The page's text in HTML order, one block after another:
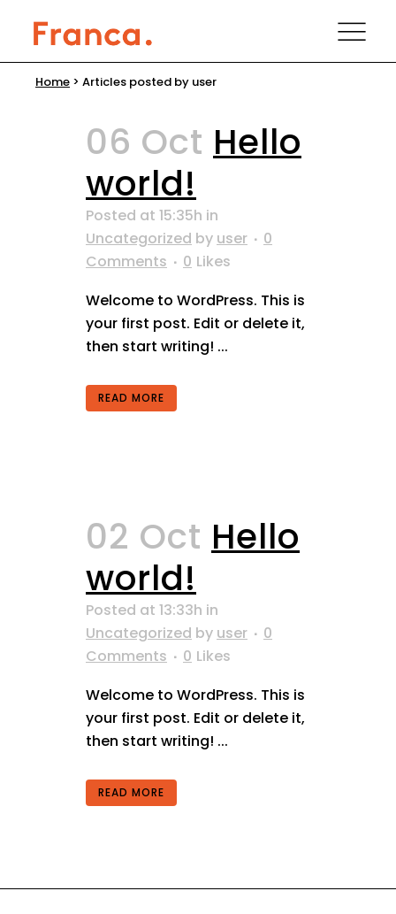
Home > Articles posted by user
06 Oct Hello
world!
Posted at 15:35h in
Uncategorized by user
0
Comments
0 Likes
Welcome to WordPress. This is
your first post. Edit or delete it,
then start writing! ...
READ MORE
02 Oct Hello
world!
Posted at 13:33h in
Uncategorized by user
0
Comments
0 Likes
Welcome to WordPress. This is
your first post. Edit or delete it,
then start writing! ...
READ MORE